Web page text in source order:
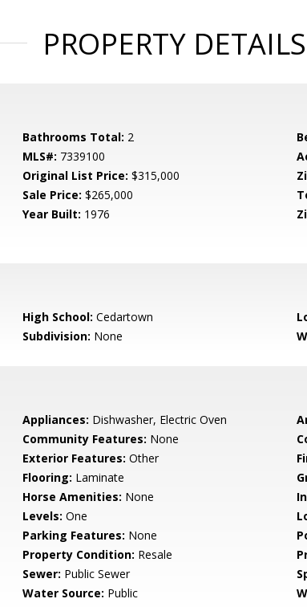
PROPERTY DETAILS
Bathrooms Total: 2
MLS#: 7339100
Original List Price: $315,000
Sale Price: $265,000
Year Built: 1976
High School: Cedartown
Subdivision: None
Appliances: Dishwasher, Electric Oven
Community Features: None
Exterior Features: Other
Flooring: Laminate
Horse Amenities: None
Levels: One
Parking Features: None
Property Condition: Resale
Sewer: Public Sewer
Water Source: Public